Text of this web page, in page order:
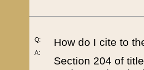
Q:
A:
How do I cite to
Section 204 of